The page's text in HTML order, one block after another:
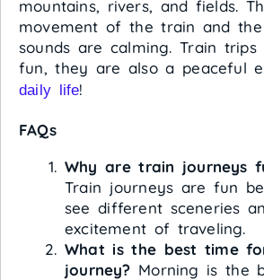
mountains, rivers, and fields.
movement of the train and
sounds are calming. Train
fun, they are also a peaceful
daily life!
FAQs
Why are train journeys
Train journeys are fun
see different sceneries
excitement of traveling.
What is the best time
journey? Morning is the